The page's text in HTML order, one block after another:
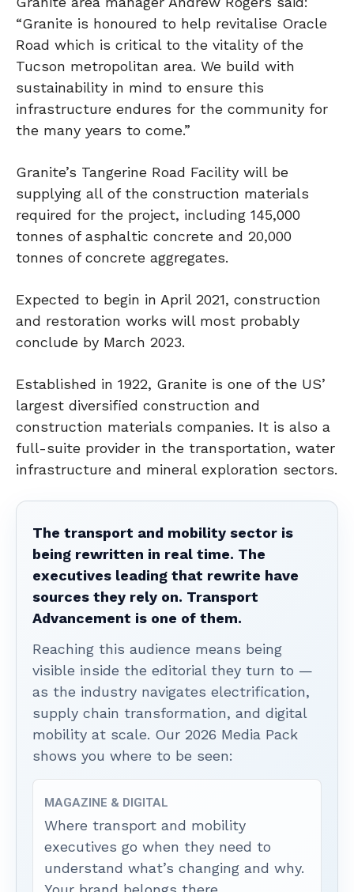
“Granite is honoured to help revitalise Oracle
Road which is critical to the vitality of the
Tucson metropolitan area. We build with
sustainability in mind to ensure this
infrastructure endures for the community for
the many years to come.”
Granite’s Tangerine Road Facility will be
supplying all of the construction materials
required for the project, including 145,000
tonnes of asphaltic concrete and 20,000
tonnes of concrete aggregates.
Expected to begin in April 2021, construction
and restoration works will most probably
conclude by March 2023.
Established in 1922, Granite is one of the US’
largest diversified construction and
construction materials companies. It is also a
full-suite provider in the transportation, water
infrastructure and mineral exploration sectors.
The transport and mobility sector is
being rewritten in real time. The
executives leading that rewrite have
sources they rely on. Transport
Advancement is one of them.
Reaching this audience means being
visible inside the editorial they turn to —
as the industry navigates electrification,
supply chain transformation, and digital
mobility at scale. Our 2026 Media Pack
shows you where to be seen:
MAGAZINE & DIGITAL
Where transport and mobility
executives go when they need to
understand what’s changing and why.